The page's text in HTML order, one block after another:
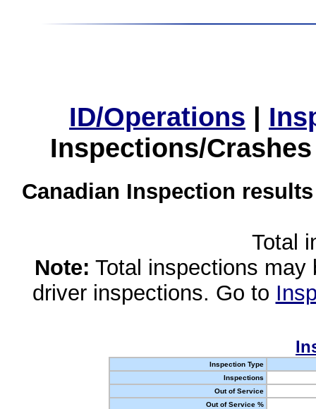
ID/Operations |
Inspections/
Canadian Inspection
Total
Note: Total inspections
driver inspections. Go to
Inspection Type
Inspections
Out of Service
Out of Service %